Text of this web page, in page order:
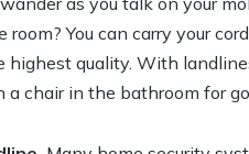
You can carry your
quality. With
chair in the bathroom for